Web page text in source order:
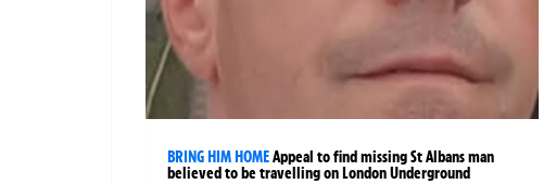
BRING HIM HOMEAppeal to find missing St Albans man
believed to be travelling on London Underground